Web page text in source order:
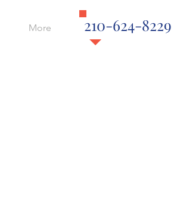
More 210-624-8229